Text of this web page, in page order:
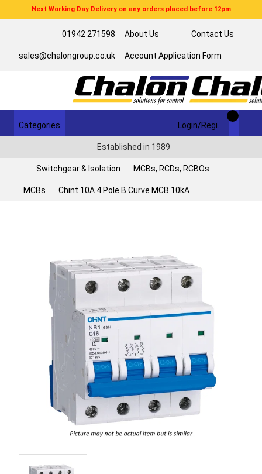
Next Working Day Delivery on any orders placed before 12pm
01942 271598
sales@chalongroup.co.uk
About Us Contact Us
Account Application Form
Categories
Established in 1989
Switchgear & Isolation MCBs, RCDs, RCBOs
MCBs Chint 10A 4 Pole B Curve MCB 10kA